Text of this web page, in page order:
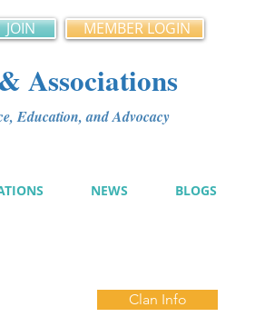
JOIN MEMBER LOGIN
Associations
Education, and Advocacy
NEWS BLOGS
Clan Info